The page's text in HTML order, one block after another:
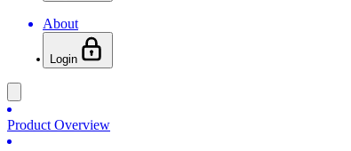
About
Login
Product Overview